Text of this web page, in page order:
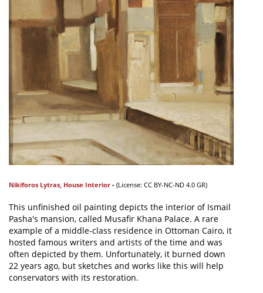
Nikiforos Lytras House Interior - (L icense: CC BY-NC-ND 4.0 GR)
This unfinished oil painting depicts the interior of Ismail
Pasha's mansion, called Musafir Khana Palace. A rare
example of a middle-class residence in Ottoman Cairo, it
hosted famous writers and artists of the time and was
often depicted by them. Unfortunately, it burned down
22 years ago, but sketches and works like this will help
conservators with its restoration.